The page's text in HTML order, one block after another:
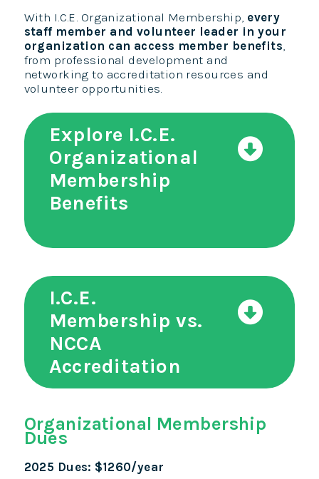
With I.C.E. Organizational Membership, every
staff member and volunteer leader in your
organization can access member benefits,
from professional development and
networking to accreditation resources and
volunteer opportunities.
Explore I.C.E.
Organizational
Membership
Benefits
I.C.E.
Membership vs.
NCCA
Accreditation
Organizational Membership
Dues
2025 Dues: $1260/year